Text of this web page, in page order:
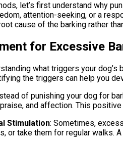
let’s first understand why
attention-seeking, or a
cause of the barking rather
for Excessive
what triggers your
the triggers can help you
of punishing your dog for
and affection. This
Stimulation: Sometimes,
or take them for regular walks.